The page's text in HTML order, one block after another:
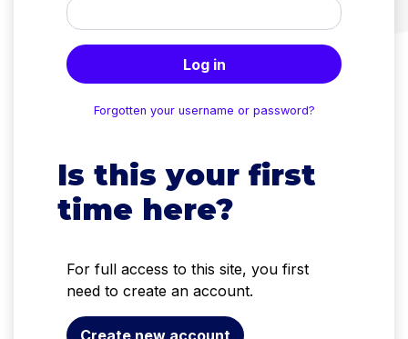
Log in
Forgotten your username or password?
Is this your first
time here?
For full access to this site, you first
need to create an account.
Create new account